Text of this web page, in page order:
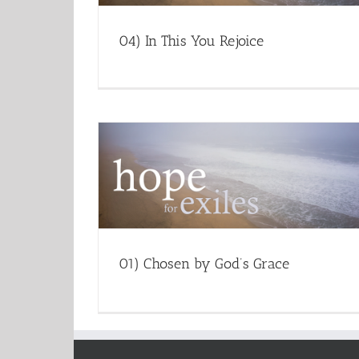
04) In This You Rejoice
01) Chosen by God’s Grace